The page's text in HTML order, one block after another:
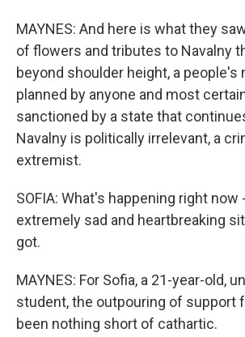
MAYNES: And here is what they
of flowers and tributes to Navalny
beyond shoulder height, a people's
planned by anyone and most
sanctioned by a state that
Navalny is politically irrelevant, a
extremist.
SOFIA: What's happening right now
extremely sad and heartbreaking
got.
MAYNES: For Sofia, a 21-year-old,
student, the outpouring of support
been nothing short of cathartic.